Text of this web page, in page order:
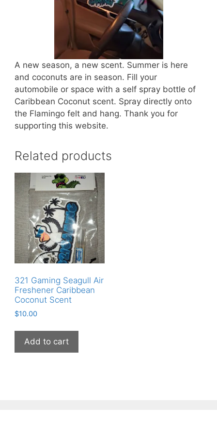
A new season, a new scent. Summer is here
and coconuts are in season. Fill your
automobile or space with a self spray bottle of
Caribbean Coconut scent. Spray directly onto
the Flamingo felt and hang. Thank you for
supporting this website.
Related products
321 Gaming Seagull Air
Freshener Caribbean
Coconut Scent
$10.00
Add to cart